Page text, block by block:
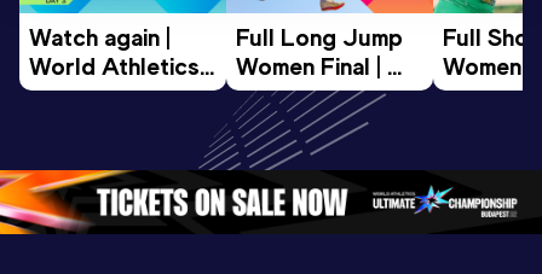
Watch again |
World Athletics
U20
Oregon 26 - Day
3 Evening…
Full Long Jump
Women Final |
World U20
Championships
Oregon 26
Full
Women
World